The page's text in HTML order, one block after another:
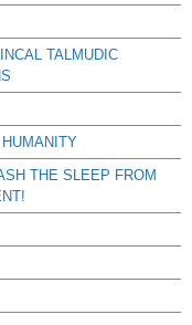
TALMUDIC
THE SLEEP FROM